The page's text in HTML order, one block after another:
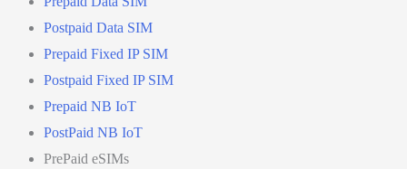
Postpaid Data SIM
Prepaid Fixed IP SIM
Postpaid Fixed IP SIM
Prepaid NB IoT
PostPaid NB IoT
PrePaid eSIMs